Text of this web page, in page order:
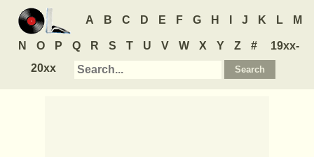
A B C D E F G H J K L M
N O P Q R S T U V W X Y Z #
19xx-
20xx